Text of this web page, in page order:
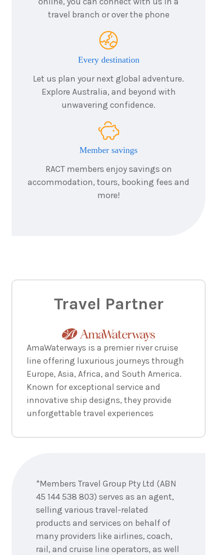
travel branch or over the phone
Every destination
Let us plan your next global adventure.
Explore Australia, and beyond with
unwavering confidence.
Member savings
RACT members enjoy savings on
accommodation, tours, booking fees and
more!
Travel Partner
AmaWaterways is a premier river cruise
line offering luxurious journeys through
Europe, Asia, Africa, and South America.
Known for exceptional service and
innovative ship designs, they provide
unforgettable travel experiences
*Members Travel Group Pty Ltd (ABN
45 144 538 803) serves as an agent,
selling various travel-related
products and services on behalf of
many providers like airlines, coach,
rail, and cruise line operators, as well